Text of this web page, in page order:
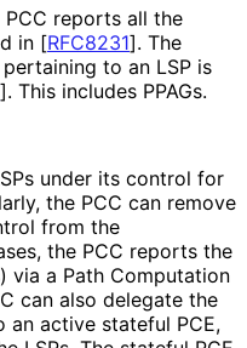
PCC reports all the
in [RFC8231]. The
to an LSP is
]. This includes PPAGs.
under its control for
the PCC can remove
from the
the PCC reports the
via a Path Computation
can also delegate the
an active stateful PCE,